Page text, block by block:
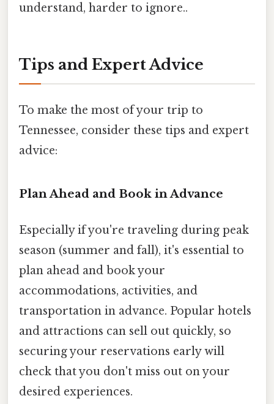
understand, harder to ignore..
Tips and Expert Advice
To make the most of your trip to
Tennessee, consider these tips and expert
advice:
Plan Ahead and Book in Advance
Especially if you're traveling during peak
season (summer and fall), it's essential to
plan ahead and book your
accommodations, activities, and
transportation in advance. Popular hotels
and attractions can sell out quickly, so
securing your reservations early will
check that you don't miss out on your
desired experiences.